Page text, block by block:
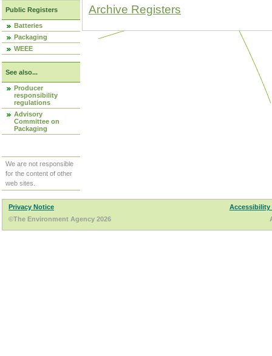
Public Registers
Batteries
Packaging
WEEE
See also...
Producer
responsibility
regulations
Advisory
Committee on
Packaging
We are not responsible
for the content of other
web sites.
Archive Registers
Privacy Notice
Accessibility
©The Environment Agency 2026